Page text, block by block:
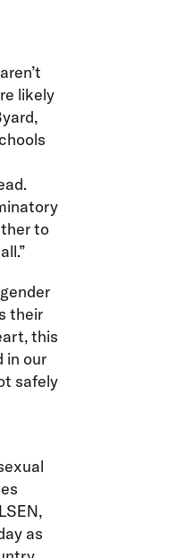
likely
to
their
this
in our
safely
as